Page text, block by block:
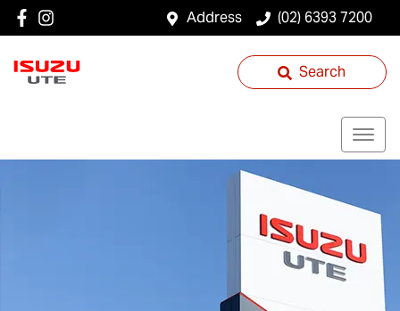
Address (02) 6393 7200
Search